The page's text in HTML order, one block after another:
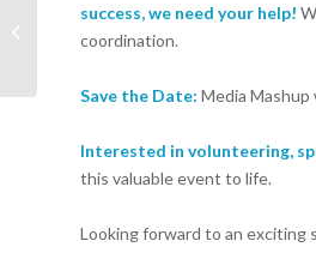
success, we need your help!
coordination.
Save the Date: Media Mashup
Interested in volunteering,
this valuable event to life.
Looking forward to an exciting